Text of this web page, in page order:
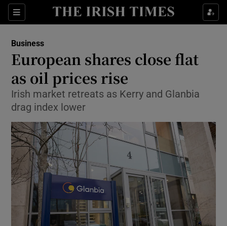
Sections
Show Food sub sections
Show Life & Style sub sections
Show Technology sub sections
Show Science sub sections
Business
European shares close flat
as oil prices rise
Irish market retreats as Kerry and Glanbia
drag index lower